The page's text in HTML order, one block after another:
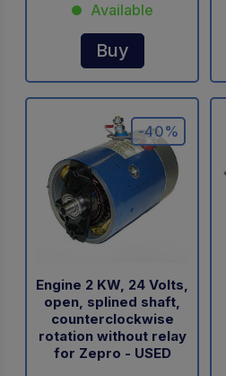
Available
Buy
-40%
Engine 2 KW, 24 Volts,
open, splined shaft,
counterclockwise
rotation without relay
for Zepro - USED